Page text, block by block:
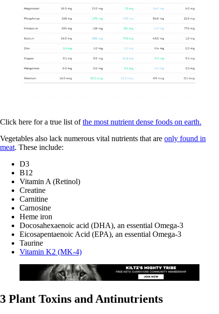
Click here for a true list ofthe most nutrient dense foods on earth.
Vegetables also lack numerous vital nutrients that are only found in
meat. These include:
D3
B12
Vitamin A (Retinol)
Creatine
Carnitine
Carnosine
Heme iron
Docosahexaenoic acid (DHA), an essential Omega-3
Eicosapentaenoic Acid (EPA), an essential Omega-3
Taurine
Vitamin K2 (MK-4)
3 Plant Toxins and Antinutrients